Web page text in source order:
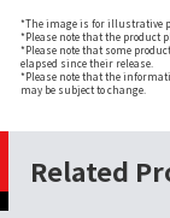
*The image is for illustrative
*Please note that the
*Please note that some
elapsed since their release.
*Please note that the
may be subject to change.
Related